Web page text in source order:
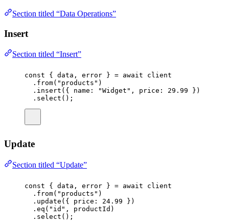
Section titled “Data Operations”
Insert
Section titled “Insert”
const { data , error } = await client
. from( " products " )
. insert ({ name : "Widget " , price : 29.99 })
. select ();
Update
Section titled “Update”
const { data , error } = await client
. from( " products " )
. update ({ price : 24.99 })
. eq ( " id " , productId)
. select ();